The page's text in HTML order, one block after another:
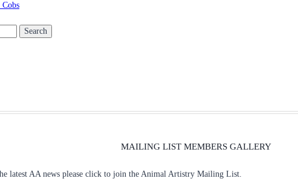
MAILING LIST MEMBERS GALLERY
latest AA news please click to join the Animal Artistry Mailing List.